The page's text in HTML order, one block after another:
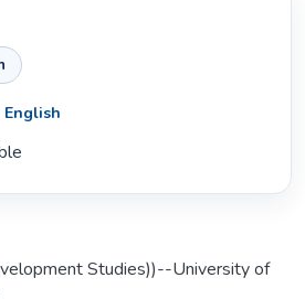
Studies))--University of